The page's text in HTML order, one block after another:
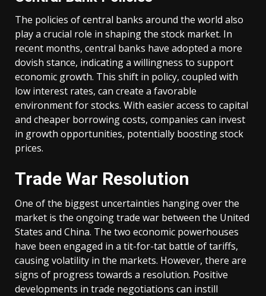
The policies of central banks around the world also
play a crucial role in shaping the stock market. In
recent months, central banks have adopted a more
dovish stance, indicating a willingness to support
economic growth. This shift in policy, coupled with
low interest rates, can create a favorable
environment for stocks. With easier access to capital
and cheaper borrowing costs, companies can invest
in growth opportunities, potentially boosting stock
prices.
Trade War Resolution
One of the biggest uncertainties hanging over the
market is the ongoing trade war between the United
States and China. The two economic powerhouses
have been engaged in a tit-for-tat battle of tariffs,
causing volatility in the markets. However, there are
signs of progress towards a resolution. Positive
developments in trade negotiations can instill